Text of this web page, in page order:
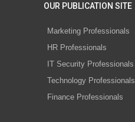
OUR PUBLICATION SITE
Marketing Professionals
HR Professionals
IT Security Professionals
Technology Professionals
Finance Professionals